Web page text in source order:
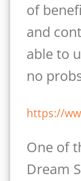
of
and
able to
no
https://
One of
Dream